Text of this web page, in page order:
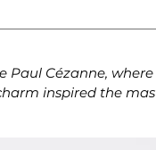
Paul Cézanne,
inspired the